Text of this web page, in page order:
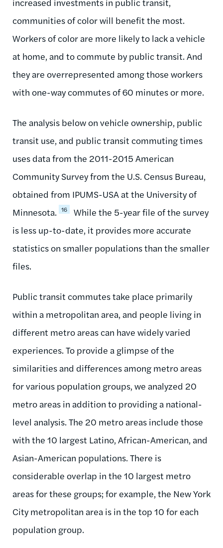
communities of color will benefit the most.
Workers of color are more likely to lack a vehicle
at home, and to commute by public transit. And
they are overrepresented among those workers
with one-way commutes of 60 minutes or more.
The analysis below on vehicle ownership, public
transit use, and public transit commuting times
uses data from the 2011-2015 American
Community Survey from the U.S. Census Bureau,
obtained from IPUMS-USA at the University of
Minnesota. 16
While the 5-year file of the survey
is less up-to-date, it provides more accurate
statistics on smaller populations than the smaller
files.
Public transit commutes take place primarily
within a metropolitan area, and people living in
different metro areas can have widely varied
experiences. To provide a glimpse of the
similarities and differences among metro areas
for various population groups, we analyzed 20
metro areas in addition to providing a national-
level analysis. The 20 metro areas include those
with the 10 largest Latino, African-American, and
Asian-American populations. There is
considerable overlap in the 10 largest metro
areas for these groups; for example, the New York
City metropolitan area is in the top 10 for each
population group.